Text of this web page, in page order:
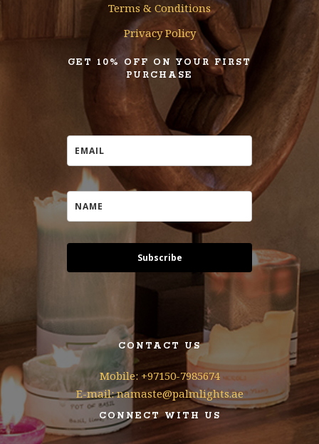
Terms & Conditions
Privacy Policy
GET 10% OFF ON YOUR FIRST
PURCHASE
Subscribe
CONTACT US
Mobile: +97150-7985674
E-mail: namaste@palmlights.ae
CONNECT WITH US